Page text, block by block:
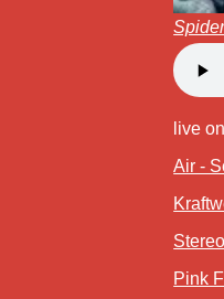
live
Air -
Pink